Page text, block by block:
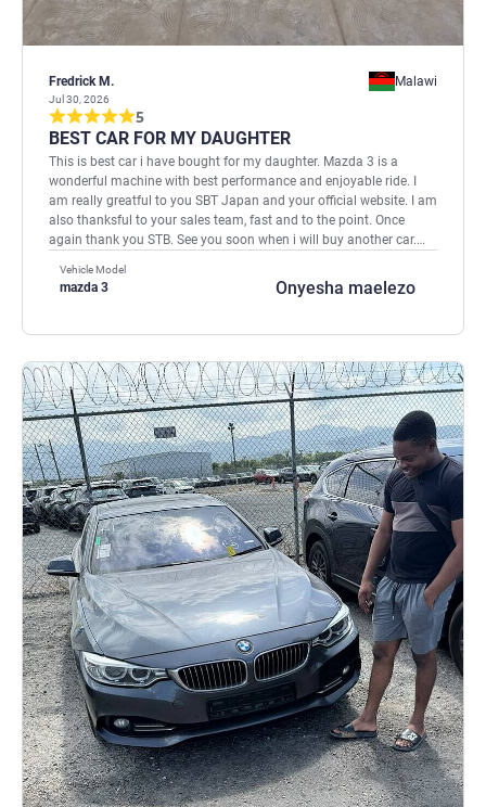
Fredrick M.
Jul 30, 2026
Malawi
5
BEST CAR FOR MY DAUGHTER
This is best car i have bought for my daughter. Mazda 3 is a
wonderful machine with best performance and enjoyable ride. I
am really greatful to you SBT Japan and your official website. I am
also thanksful to your sales team, fast and to the point. Once
again thank you STB. See you soon when i will buy another car.
Vehicle Model
mazda 3 Onyesha maelezo